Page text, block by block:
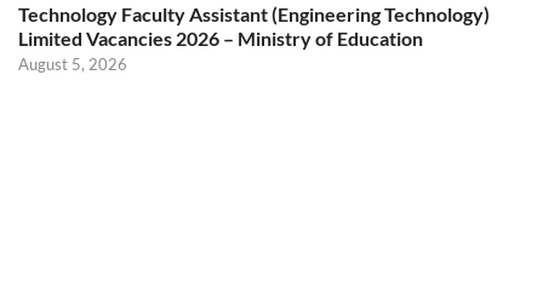
Technology Faculty Assistant (Engineering Technology)
Limited Vacancies 2026 – Ministry of Education
August 5, 2026